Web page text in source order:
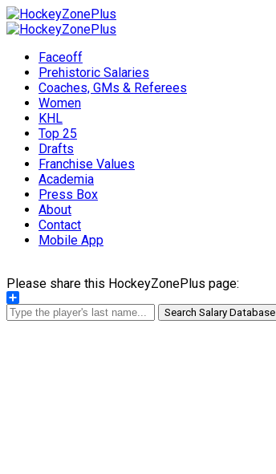
Faceoff
Prehistoric Salaries
Coaches, GMs & Referees
Women
KHL
Top 25
Drafts
Franchise Values
Academia
Press Box
About
Contact
Mobile App
Please share this HockeyZonePlus page:
Share
Search Salary Database